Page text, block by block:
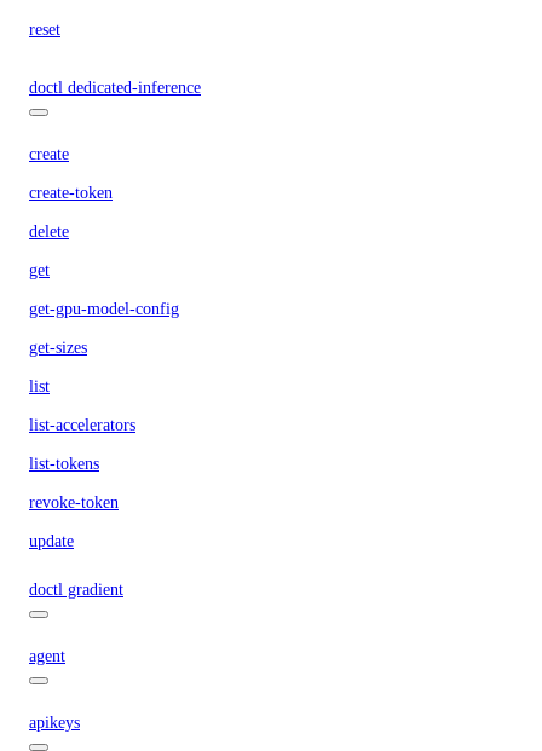
reset
doctl dedicated-inference
create
create-token
delete
get
get-gpu-model-config
get-sizes
list
list-accelerators
list-tokens
revoke-token
update
doctl gradient
agent
apikeys